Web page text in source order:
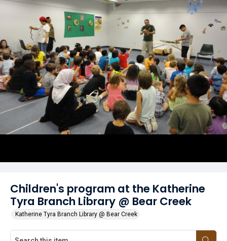
Children's program at the Katherine
Tyra Branch Library @ Bear Creek
Katherine Tyra Branch Library @ Bear Creek